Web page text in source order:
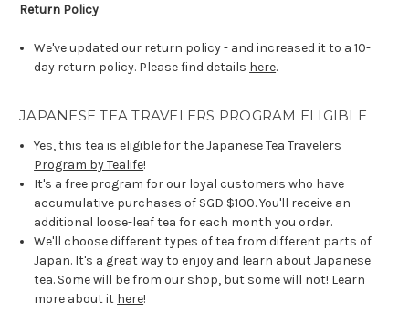
Return Policy
We've updated our return policy - and increased it to a 10-
day return policy. Please find details here.
JAPANESE TEA TRAVELERS PROGRAM ELIGIBLE
Yes, this tea is eligible for theJapanese Tea Travelers
Program by Tealife!
It's a free program for our loyal customers who have
accumulative purchases of SGD $100. You'll receive an
additional loose-leaf tea for each month you order.
We'll choose different types of tea from different parts of
Japan. It's a great way to enjoy and learn about Japanese
tea. Some will be from our shop, but some will not! Learn
more about it here!